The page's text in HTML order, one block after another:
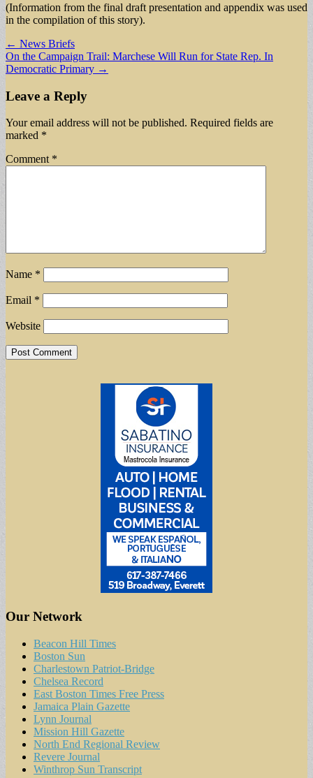
(Information from the final draft presentation and appendix was used
in the compilation of this story).
Post
navigation
← News Briefs
On the Campaign Trail: Marchese Will Run for State Rep. In
Democratic Primary →
Leave a Reply
Your email address will not be published. Required fields are
marked *
Comment *
Name *
Email *
Website
Our Network
Beacon Hill Times
Boston Sun
Charlestown Patriot-Bridge
Chelsea Record
East Boston Times Free Press
Jamaica Plain Gazette
Lynn Journal
Mission Hill Gazette
North End Regional Review
Revere Journal
Winthrop Sun Transcript